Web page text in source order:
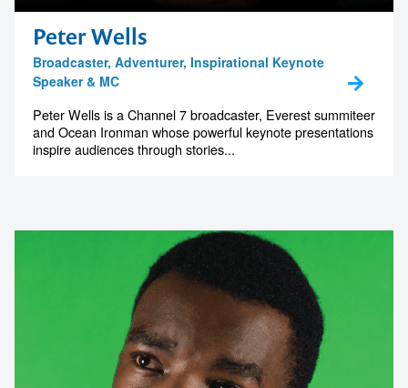
Peter Wells
Broadcaster, Adventurer, Inspirational Keynote
Speaker & MC
Peter Wells is a Channel 7 broadcaster, Everest summiteer
and Ocean Ironman whose powerful keynote presentations
inspire audiences through stories...